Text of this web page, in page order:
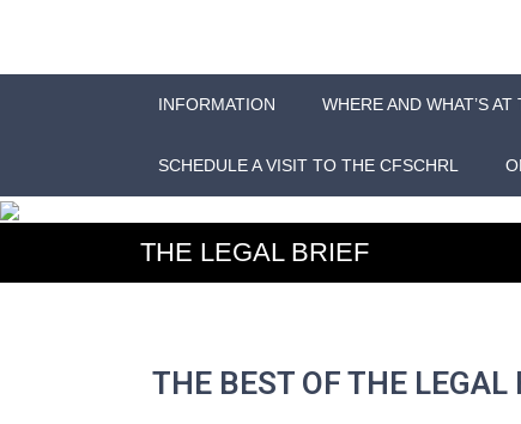
INFORMATION WHERE AND WHAT’S AT
SCHEDULE A VISIT TO THE CFSCHRL
THE LEGAL BRIEF
THE BEST OF THE LEGAL